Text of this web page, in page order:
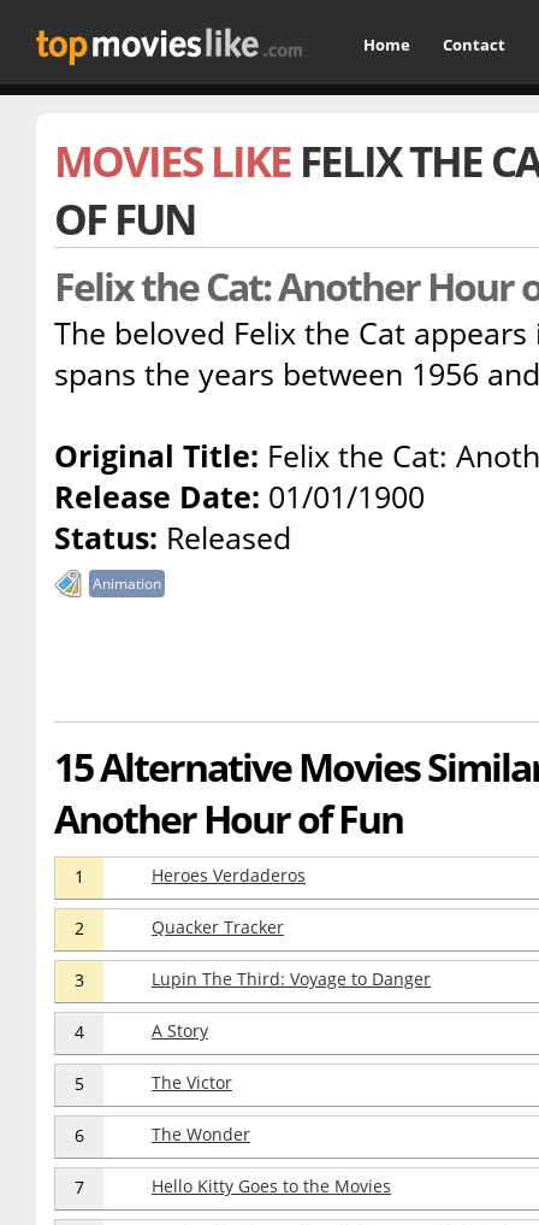
Home Contact
MOVIES LIKE FELIX THE
OF FUN
Felix the Cat: Another Hour
The beloved Felix the Cat
spans the years between 1956
Original Title: Felix the Cat:
Release Date: 01/01/1900
Status: Released
Animation
15 Alternative Movies
Another Hour of Fun
1 Heroes Verdaderos
2 Quacker Tracker
3 Lupin The Third: Voyage to Danger
4 A Story
5 The Victor
6 The Wonder
7 Hello Kitty Goes to the Movies